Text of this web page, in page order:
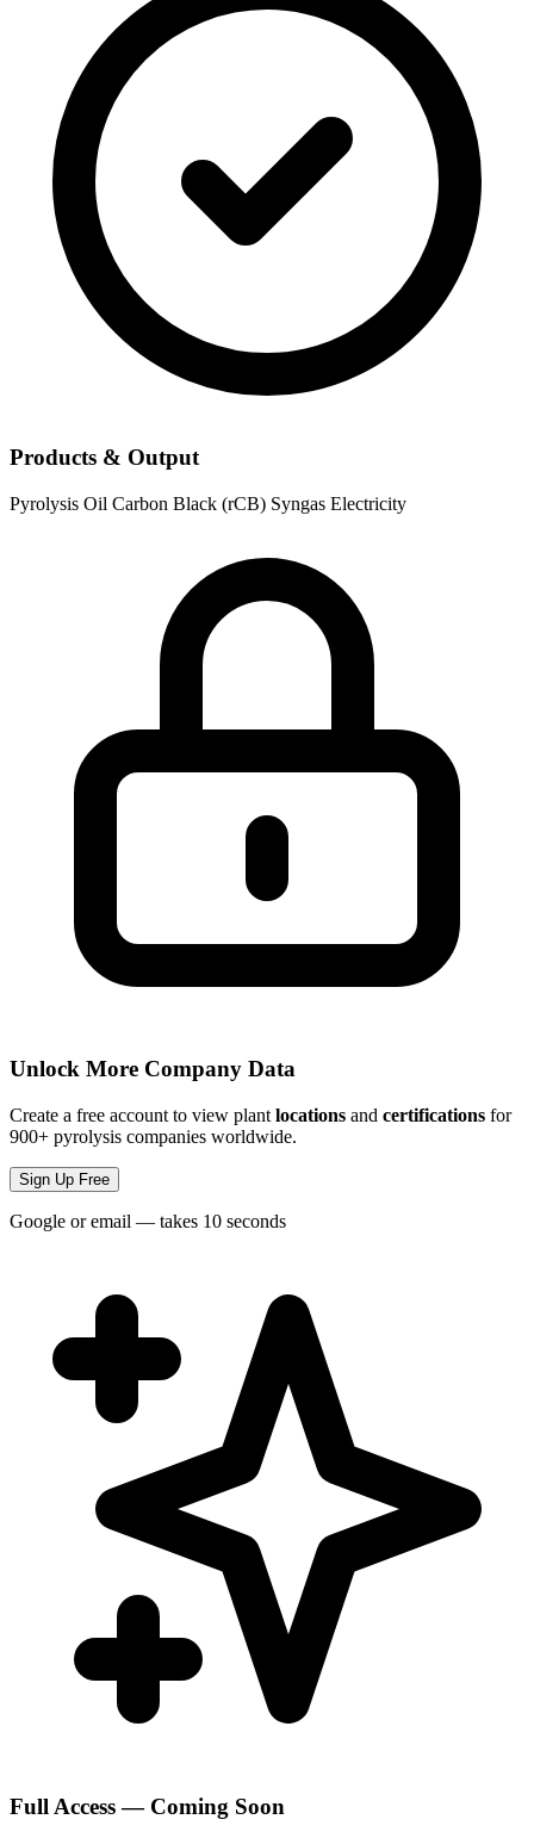
Products & Output
Pyrolysis Oil Carbon Black (rCB) Syngas Electricity
Unlock More Company Data
Create a free account to view plant locations and certifications for
900+ pyrolysis companies worldwide.
Sign Up Free
Google or email — takes 10 seconds
Full Access — Coming Soon